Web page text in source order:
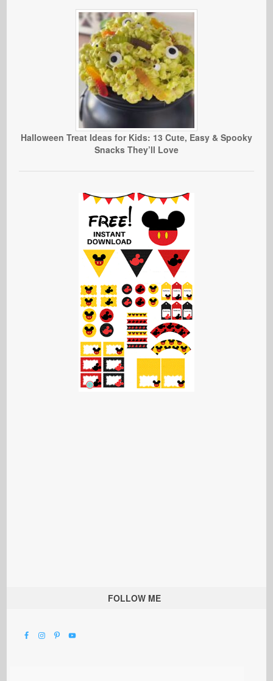
Halloween Treat Ideas for Kids: 13 Cute, Easy & Spooky
Snacks They’ll Love
FOLLOW ME